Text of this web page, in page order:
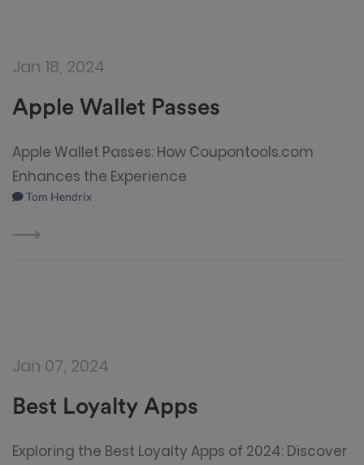
Jan 18, 2024
Apple Wallet Passes
Apple Wallet Passes: How Coupontools.com
Enhances the Experience
Tom Hendrix
Jan 07, 2024
Best Loyalty Apps
Exploring the Best Loyalty Apps of 2024: Discover